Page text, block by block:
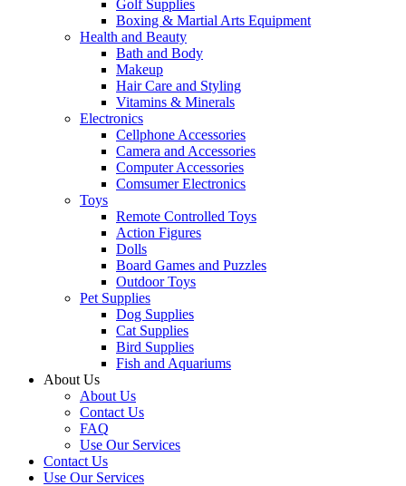
Golf Supplies
Boxing & Martial Arts Equipment
Health and Beauty
Bath and Body
Makeup
Hair Care and Styling
Vitamins & Minerals
Electronics
Cellphone Accessories
Camera and Accessories
Computer Accessories
Comsumer Electronics
Toys
Remote Controlled Toys
Action Figures
Dolls
Board Games and Puzzles
Outdoor Toys
Pet Supplies
Dog Supplies
Cat Supplies
Bird Supplies
Fish and Aquariums
About Us
About Us
Contact Us
FAQ
Use Our Services
Contact Us
Use Our Services